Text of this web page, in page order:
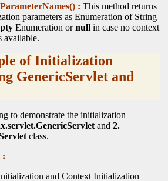
: This method returns
parameters as Enumeration of String
Enumeration ornull in case no context
available.
of Initialization
GenericServlet and
to demonstrate the initialization
and 2.
class.
: